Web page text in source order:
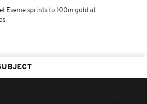
Eseme sprints to 100m gold at